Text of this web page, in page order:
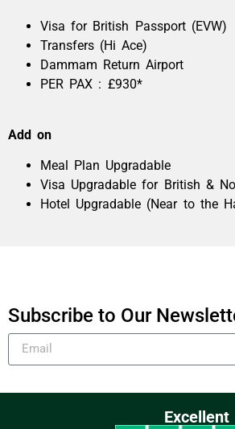
Visa for British Passport (EVW)
Transfers (Hi Ace)
Dammam Return Airport
PER PAX : £930*
Add on
Meal Plan Upgradable
Visa Upgradable for British &
Hotel Upgradable (Near to the
Subscribe to Our
Excellent